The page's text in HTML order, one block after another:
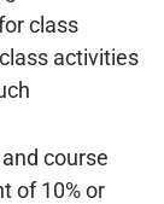
class
activities
course
of 10% or